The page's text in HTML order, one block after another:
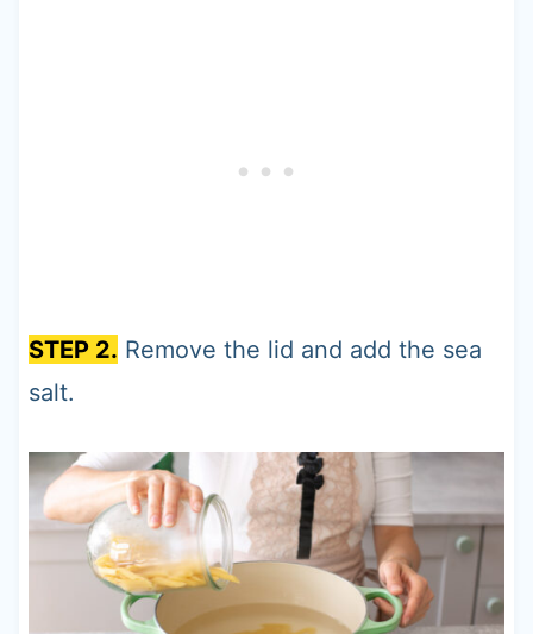
STEP 2. Remove the lid and add the sea
salt.